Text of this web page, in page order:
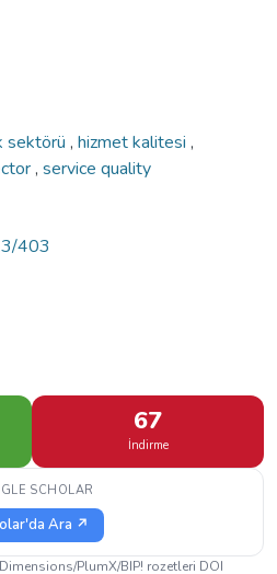
sektörü , hizmet kalitesi ,
, service quality
403
67
İndirme
SCHOLAR
Ara ↗
PlumX/BIP! rozetleri DOI